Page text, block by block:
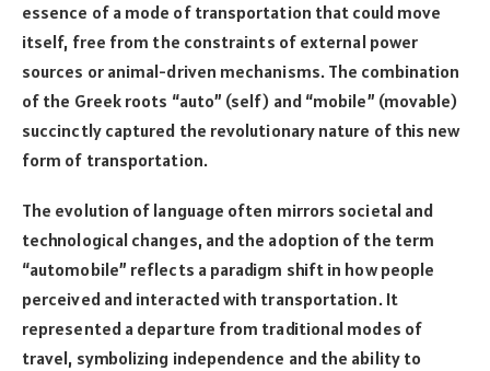
essence of a mode of transportation that could move
itself, free from the constraints of external power
sources or animal-driven mechanisms. The combination
of the Greek roots “auto” (self) and “mobile” (movable)
succinctly captured the revolutionary nature of this new
form of transportation.
The evolution of language often mirrors societal and
technological changes, and the adoption of the term
“automobile” reflects a paradigm shift in how people
perceived and interacted with transportation. It
represented a departure from traditional modes of
travel, symbolizing independence and the ability to